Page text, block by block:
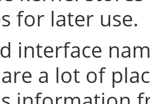
for later use.
interface
a lot of